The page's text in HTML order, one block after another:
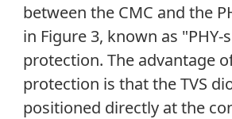
between the CMC and the
in Figure 3, known as "PHY-
protection. The advantage
protection is that the TVS
positioned directly at the